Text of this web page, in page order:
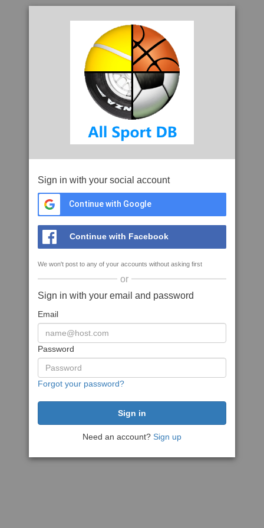
Sign in with your social account
Continue with Google
Continue with Facebook
We won't post to any of your accounts without asking first
or
Sign in with your email and password
Email
Password
Forgot your password?
Need an account? Sign up